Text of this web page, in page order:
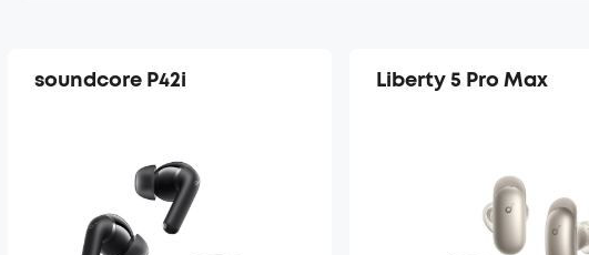
soundcore P42i Liberty 5 Pro Max